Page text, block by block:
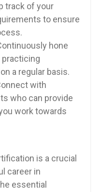
track of your
to‍ ensure
hone
a regular basis.
with
who can provide
work towards
is a crucial
career in
essential‍